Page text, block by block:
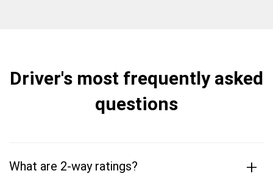
Driver's most frequently asked
questions
What are 2-way ratings? +